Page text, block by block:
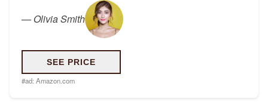
—Olivia Smith
SEE PRICE
#ad: Amazon.com